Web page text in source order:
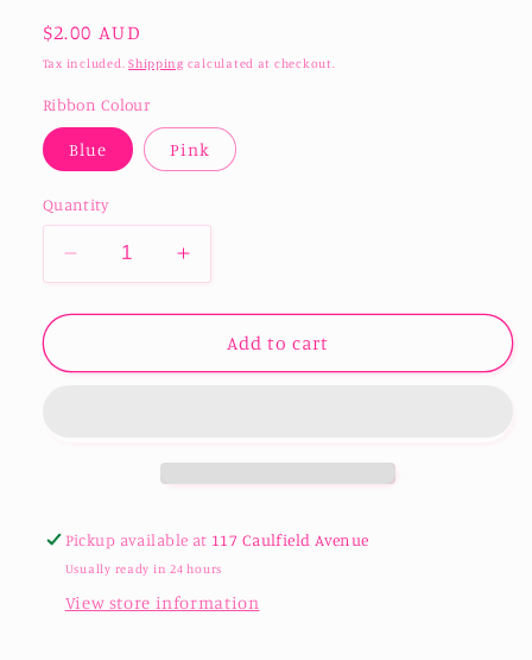
Regular
price
$2.00 AUD
Tax included.Shipping calculated at checkout.
Ribbon Colour
Blue Pink
Quantity
Decrease
quantity
for
Baby&#39;s
Increase
quantity
for
Acrylic
Baby&#39;s
Add to cart
Pickup available at 117 Caulfield Avenue
Usually ready in 24 hours
View store information